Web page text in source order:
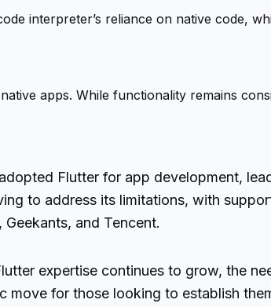
interpreter’s reliance on native code,
apps. While functionality remains
Flutter for app development,
to address its limitations, with
and Tencent.
expertise continues to grow, the
move for those looking to establish